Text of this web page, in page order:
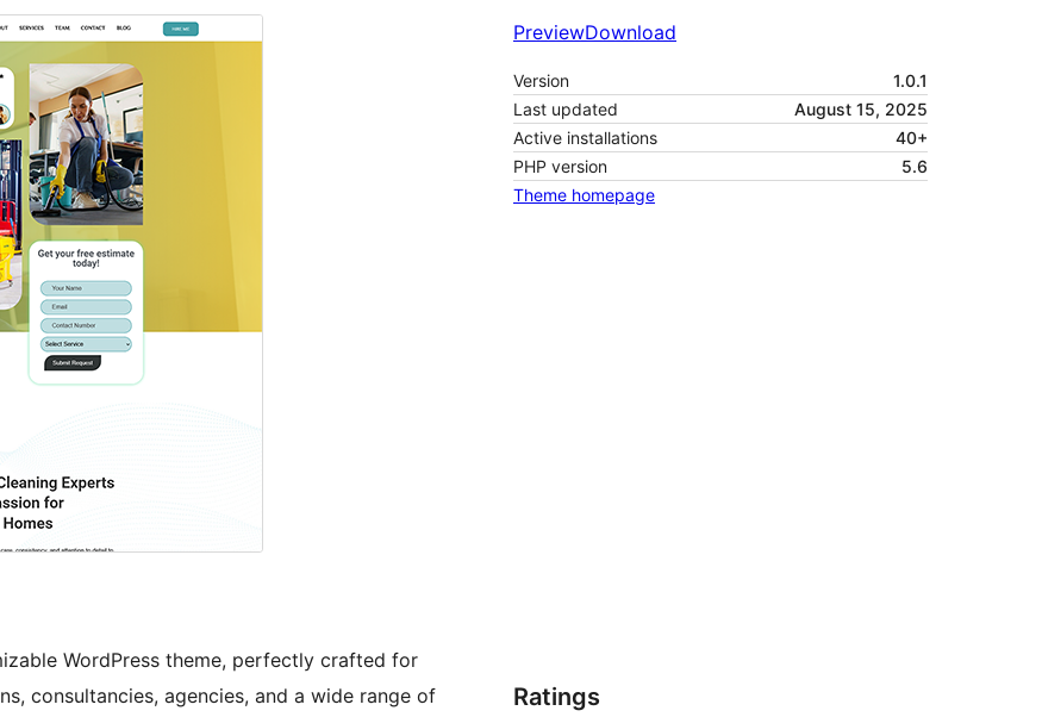
PreviewDownload
Version
1.0.1
Last updated
August 15, 2025
Active installations
40+
PHP version
5.6
Theme homepage
WordPress theme, perfectly crafted for
consultancies, agencies, and a wide range of
Ratings